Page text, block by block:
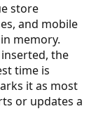
store
and mobile
memory.
the
time is
it as most
or updates a